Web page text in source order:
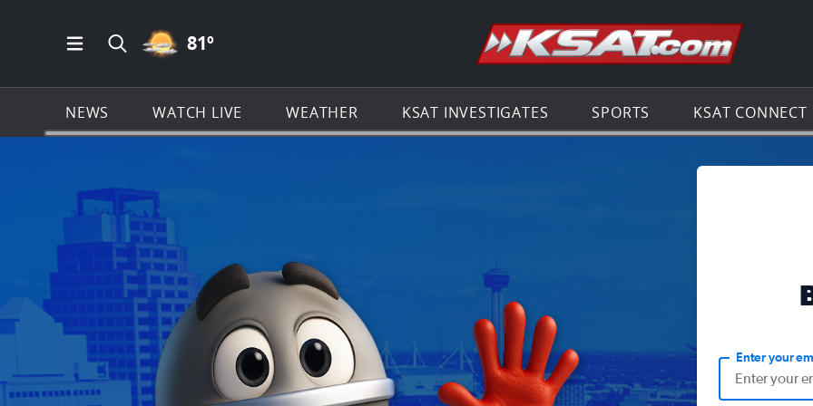
Open Main Menu Navigation
Search all of KSAT.com
PARTLY CLOUDY ICON
81º Go to the
NEWS WATCH LIVE WEATHER KSAT INVESTIGATES SPORTS KSAT CONNECT
Enter your